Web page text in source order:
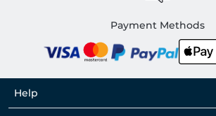
Payment Methods
Help